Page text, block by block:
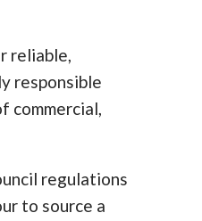
reliable,
responsible
commercial,
regulations
to source a